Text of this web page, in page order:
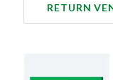
RETURN